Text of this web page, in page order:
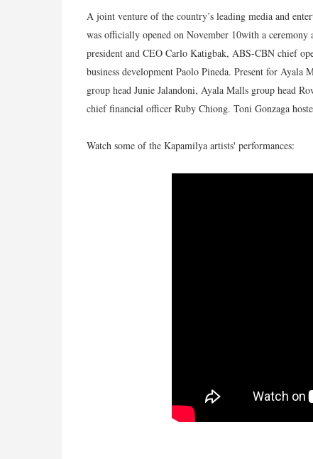
A joint venture of the country’s leading media and
was officially opened on November 10with a
president and CEO Carlo Katigbak, ABS-CBN chief
business development Paolo Pineda. Present for
group head Junie Jalandoni, Ayala Malls group head
chief financial officer Ruby Chiong. Toni Gonzaga
Watch some of the Kapamilya artists' performances: